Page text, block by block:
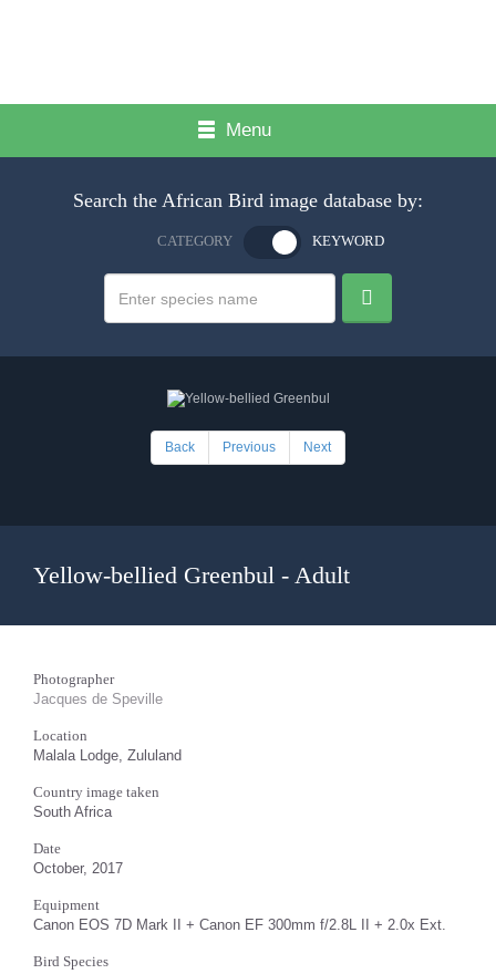
Menu
Search the African Bird image database by:
CATEGORY KEYWORD
Back Previous Next
Yellow-bellied Greenbul - Adult
Photographer
Jacques de Speville
Location
Malala Lodge, Zululand
Country image taken
South Africa
Date
October, 2017
Equipment
Canon EOS 7D Mark II + Canon EF 300mm f/2.8L II + 2.0x Ext.
Bird Species